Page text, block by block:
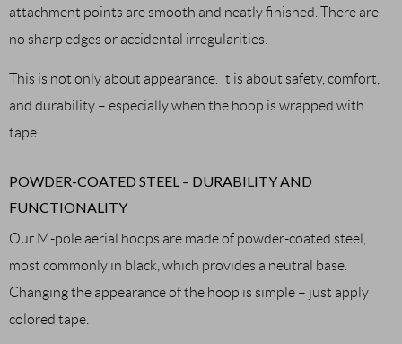
attachment points are smooth and neatly finished. There are
no sharp edges or accidental irregularities.
This is not only about appearance. It is about safety, comfort,
and durability – especially when the hoop is wrapped with
tape.
POWDER-COATED STEEL – DURABILITY AND
FUNCTIONALITY
Our M-pole aerial hoops are made of powder-coated steel,
most commonly in black, which provides a neutral base.
Changing the appearance of the hoop is simple – just apply
colored tape.